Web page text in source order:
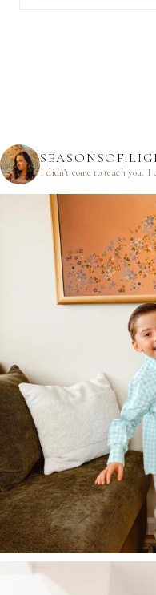
I didn’t come to teach you. I